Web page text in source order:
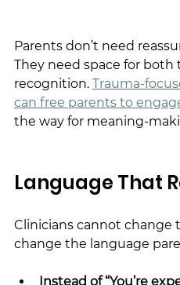
Parents don’t need
They need space for
recognition. Trauma-
can free parents to
the way for meaning-
Language That
Clinicians cannot change
change the language
Instead of “You’re